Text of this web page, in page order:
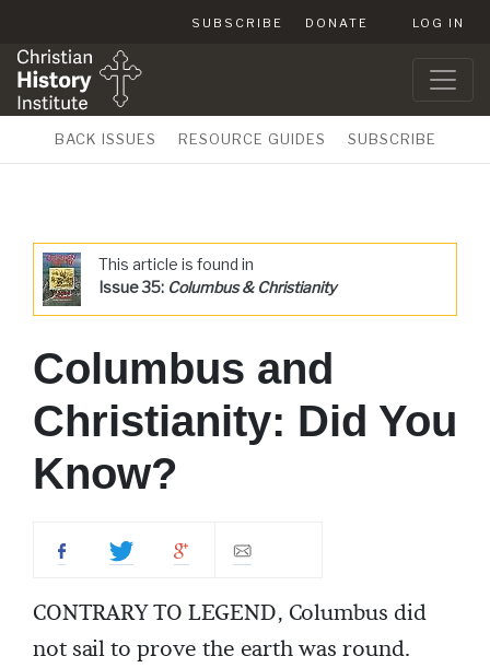
SUBSCRIBE DONATE LOG IN
BACK ISSUES RESOURCE GUIDES SUBSCRIBE
This article is found in
Issue 35: Columbus & Christianity
Columbus and
Christianity: Did You
Know?
CONTRARY TO LEGEND, Columbus did
not sail to prove the earth was round.